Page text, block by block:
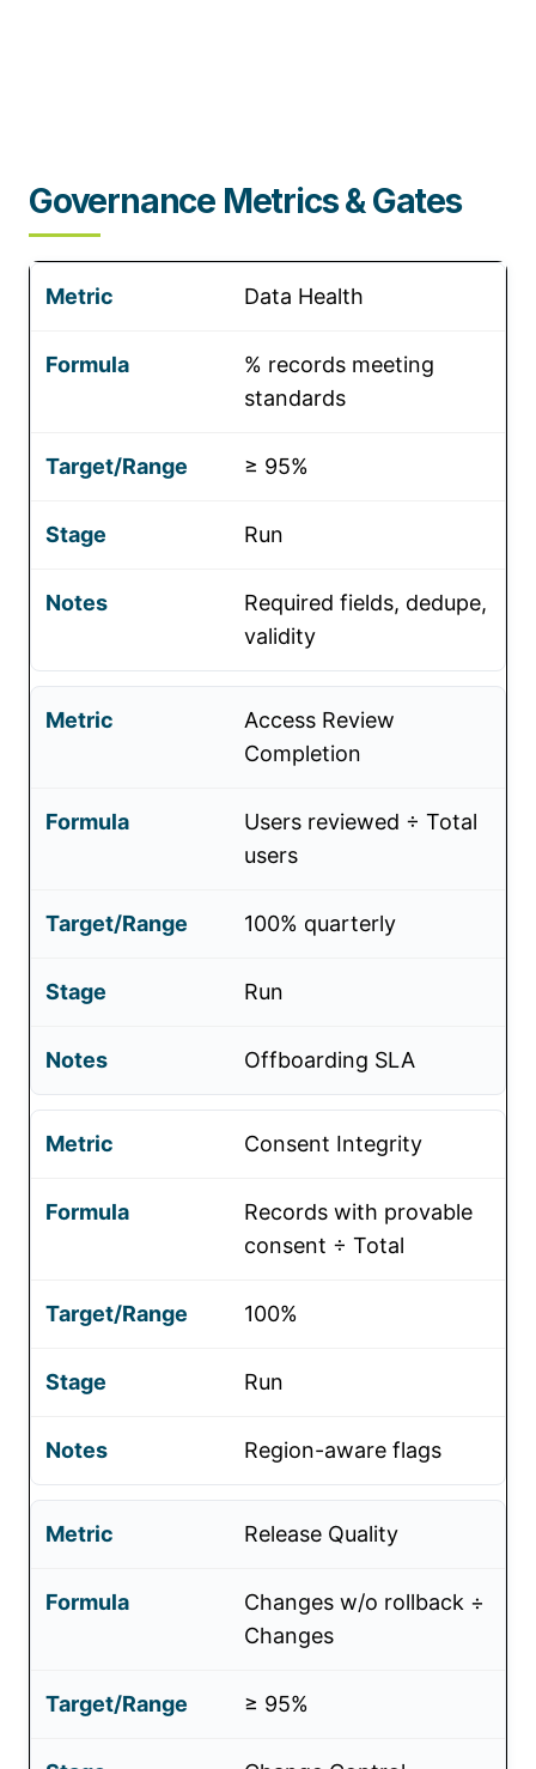
Governance Metrics & Gates
Data Health
% records meeting
standards
≥ 95%
Run
Required fields, dedupe,
validity
Access Review
Completion
Users reviewed ÷ Total
users
100% quarterly
Run
Offboarding SLA
Consent Integrity
Records with provable
consent ÷ Total
100%
Run
Region-aware flags
Release Quality
Changes w/o rollback ÷
Changes
≥ 95%